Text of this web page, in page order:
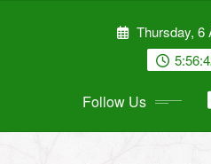
Thursday, 6
Follow Us